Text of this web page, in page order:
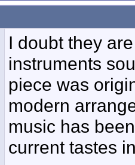
I doubt they
instruments
piece was
modern
music has
current tastes